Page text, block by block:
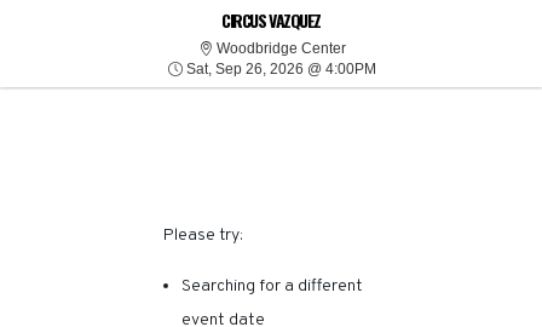
CIRCUS VAZQUEZ
Woodbridge CenterWoodbridge Center
Sat, Sep 26, 2026 @ 4:00PMSat, Sep 26, 2026 @
SORRY, THERE ARE NO
RESULTS FOR THIS
Please try:
Searching for a different
event date